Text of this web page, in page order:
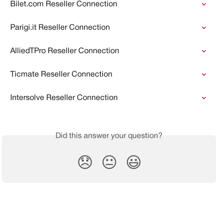
Bilet.com Reseller Connection
Parigi.it Reseller Connection
AlliedTPro Reseller Connection
Ticmate Reseller Connection
Intersolve Reseller Connection
Did this answer your question?
😞 😐 😃